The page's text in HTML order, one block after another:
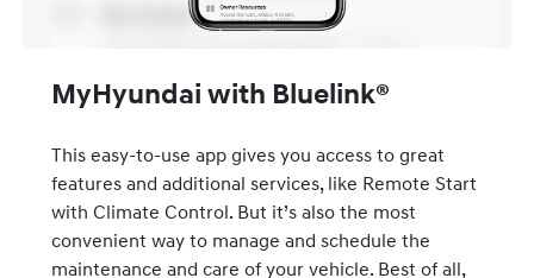
MyHyundai with Bluelink®
This easy-to-use app gives you access to great
features and additional services, like Remote Start
with Climate Control. But it’s also the most
convenient way to manage and schedule the
maintenance and care of your vehicle. Best of all,